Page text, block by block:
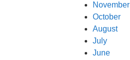
November
October
August
July
June